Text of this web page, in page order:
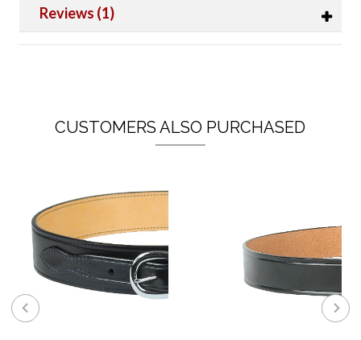
Reviews (1)
CUSTOMERS ALSO PURCHASED